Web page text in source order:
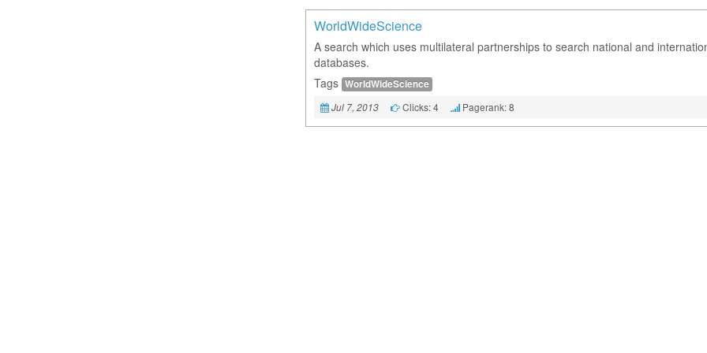
WorldWideScience
A search which uses multilateral partnerships to search national and
databases.
Tags WorldWideScience
Jul 7, 2013 Clicks: 4 Pagerank: 8